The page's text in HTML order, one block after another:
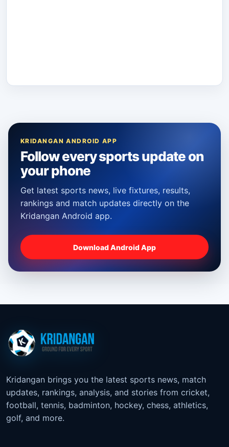
KRIDANGAN ANDROID APP
Follow every sports update on
your phone
Get latest sports news, live fixtures, results,
rankings and match updates directly on the
Kridangan Android app.
Download Android App
Kridangan brings you the latest sports news, match
updates, rankings, analysis, and stories from cricket,
football, tennis, badminton, hockey, chess, athletics,
golf, and more.